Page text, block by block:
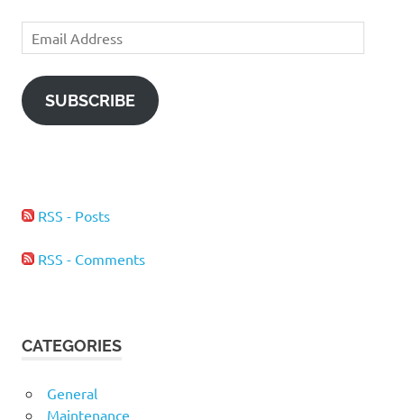
Email
Address
SUBSCRIBE
RSS - Posts
RSS - Comments
CATEGORIES
General
Maintenance